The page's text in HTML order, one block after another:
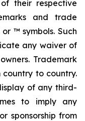
their respective
and trade
™ symbols. Such
any waiver of
Trademark
to country.
of any third-
to imply any
sponsorship from